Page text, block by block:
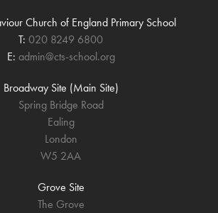
Church of England Primary School
T: 020 8249 6800
E: admin@cts-school.org
Broadway Site (Main Site)
Spring Bridge Road
Ealing
London
W5 2AA
Grove Site
The Grove